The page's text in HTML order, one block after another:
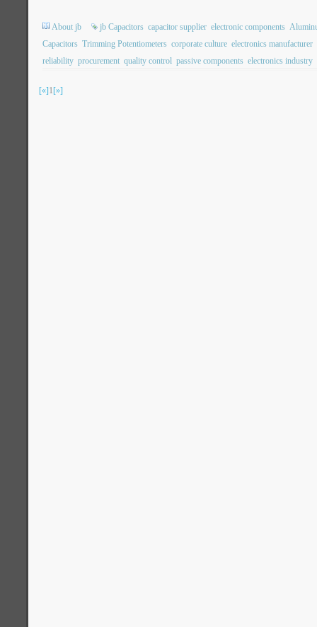
About jb jb Capacitors capacitor supplier electronic components
Capacitors Trimming Potentiometers corporate culture electronics manufacturer
reliability procurement quality control passive components electronics industry
[«]1[»]